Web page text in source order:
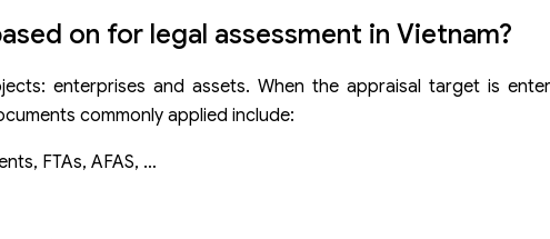
on for legal assessment in Vietnam?
enterprises and assets. When the appraisal target is
commonly applied include:
FTAs, AFAS, …